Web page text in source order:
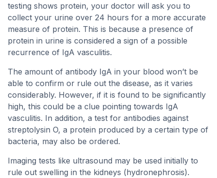
testing shows protein, your doctor will ask you to
collect your urine over 24 hours for a more accurate
measure of protein. This is because a presence of
protein in urine is considered a sign of a possible
recurrence of IgA vasculitis.
The amount of antibody IgA in your blood won’t be
able to confirm or rule out the disease, as it varies
considerably. However, if it is found to be significantly
high, this could be a clue pointing towards IgA
vasculitis. In addition, a test for antibodies against
streptolysin O, a protein produced by a certain type of
bacteria, may also be ordered.
Imaging tests like ultrasound may be used initially to
rule out swelling in the kidneys (hydronephrosis).